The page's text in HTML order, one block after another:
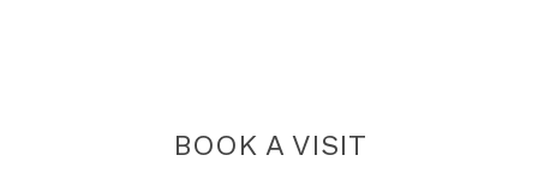
BOOK A VISITEDUARD R